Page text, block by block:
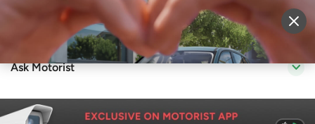
Sell Vehicle Login
Ask Motorist